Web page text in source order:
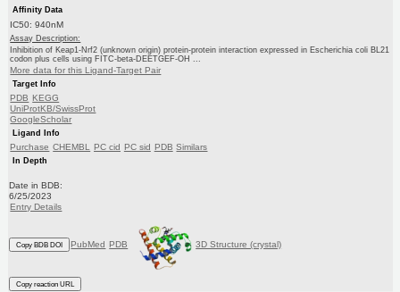
Affinity Data
IC50: 940nM
Assay Description:
Inhibition of Keap1-Nrf2 (unknown origin) protein-protein interaction expressed in Escherichia coli BL21
codon plus cells using FITC-beta-DEETGEF-OH ...
More data for this Ligand-Target Pair
Target Info
PDB KEGG
UniProtKB/SwissProt
GoogleScholar
Ligand Info
Purchase CHEMBL PC cid PC sid PDB Similars
In Depth
Date in BDB:
6/25/2023
Entry Details
Copy BDB DOI PubMed PDB 3D Structure (crystal)
Copy reaction URL